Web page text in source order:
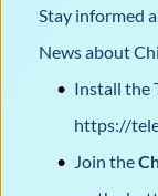
Stay informed
News about
https://
Join the